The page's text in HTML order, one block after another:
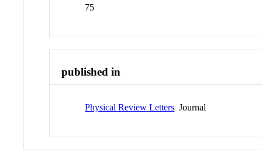
75
published in
Physical Review Letters Journal